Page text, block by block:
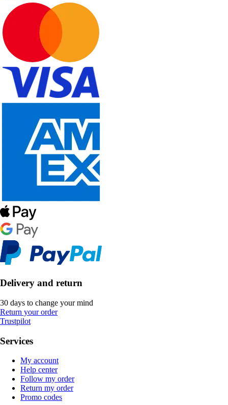
Delivery and return
30 days to change your mind
Return your order
Trustpilot
Services
My account
Help center
Follow my order
Return my order
Promo codes